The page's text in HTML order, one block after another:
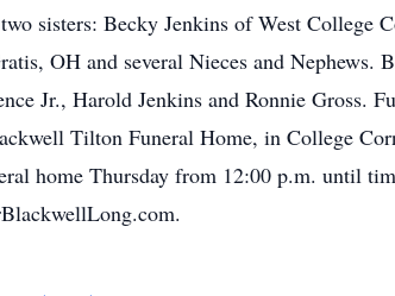
sisters: Becky Jenkins of West College
OH and several Nieces and Nephews.
Jr., Harold Jenkins and Ronnie Gross.
Tilton Funeral Home, in College
home Thursday from 12:00 p.m. until